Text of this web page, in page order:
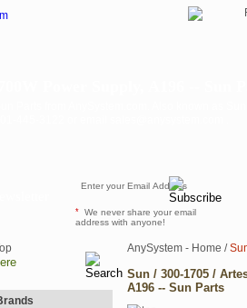
* We never share your email
address with anyone!
AnySystem - Home /
Sun / 300-1705 /
A196 -- Sun Parts